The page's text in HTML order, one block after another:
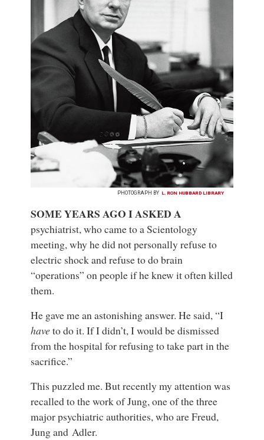
PHOTOGRAPH BY L. RON HUBBARD LIBRARY
SOME YEARS AGO I ASKED A
psychiatrist, who came to a Scientology
meeting, why he did not personally refuse to
electric shock and refuse to do brain
“operations” on people if he knew it often killed
them.
He gave me an astonishing answer. He said, “I
haveto do it. If I didn’t, I would be dismissed
from the hospital for refusing to take part in the
sacrifice.”
This puzzled me. But recently my attention was
recalled to the work of Jung, one of the three
major psychiatric authorities, who are Freud,
Jung and Adler.